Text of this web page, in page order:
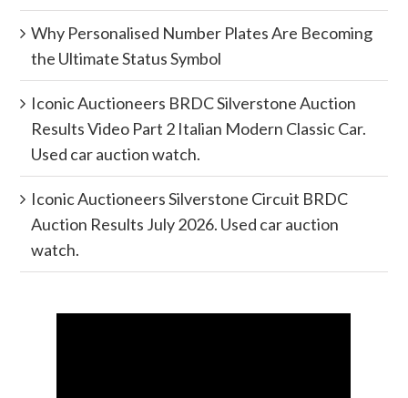
Why Personalised Number Plates Are Becoming
the Ultimate Status Symbol
Iconic Auctioneers BRDC Silverstone Auction
Results Video Part 2 Italian Modern Classic Car.
Used car auction watch.
Iconic Auctioneers Silverstone Circuit BRDC
Auction Results July 2026. Used car auction
watch.